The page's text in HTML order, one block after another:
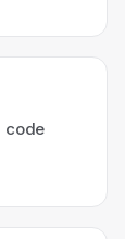
code